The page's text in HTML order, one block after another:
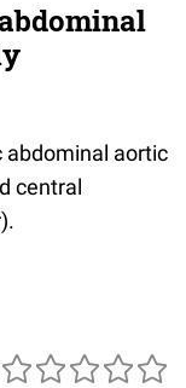
abdominal aortic
central